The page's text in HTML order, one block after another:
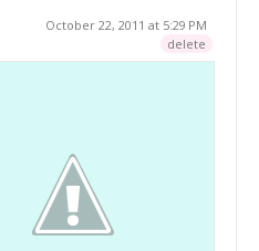
October 22, 2011 at 5:29 PM
delete